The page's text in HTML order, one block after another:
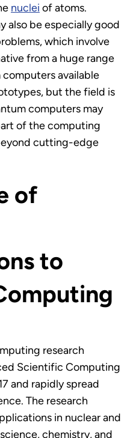
nuclei of atoms.
also be especially good
which involve
from a huge range
available
but the field is
computers may
of the computing
cutting-edge
of
to
research
Scientific Computing
and rapidly spread
The research
in nuclear and
chemistry, and